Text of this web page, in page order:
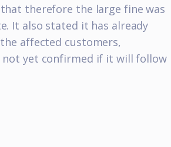
therefore the large fine was
It also stated it has already
affected customers,
not yet confirmed if it will follow